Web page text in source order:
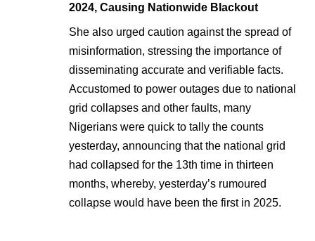
2024, Causing Nationwide Blackout
She also urged caution against the spread of
misinformation, stressing the importance of
disseminating accurate and verifiable facts.
Accustomed to power outages due to national
grid collapses and other faults, many
Nigerians were quick to tally the counts
yesterday, announcing that the national grid
had collapsed for the 13th time in thirteen
months, whereby, yesterday’s rumoured
collapse would have been the first in 2025.